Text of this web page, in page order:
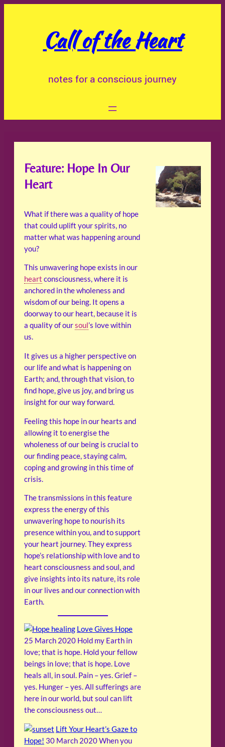
Call of the Heart
notes for a conscious journey
Feature: Hope In Our
Heart
What if there was a quality of hope
that could uplift your spirits, no
matter what was happening around
you?
This unwavering hope exists in our
heart consciousness, where it is
anchored in the wholeness and
wisdom of our being. It opens a
doorway to our heart, because it is
a quality of oursoul’s love within
us.
It gives us a higher perspective on
our life and what is happening on
Earth; and, through that vision, to
find hope, give us joy, and bring us
insight for our way forward.
Feeling this hope in our hearts and
allowing it to energise the
wholeness of our being is crucial to
our finding peace, staying calm,
coping and growing in this time of
crisis.
The transmissions in this feature
express the energy of this
unwavering hope to nourish its
presence within you, and to support
your heart journey. They express
hope’s relationship with love and to
heart consciousness and soul, and
give insights into its nature, its role
in our lives and our connection with
Earth.
Love Gives Hope
25 March 2020 Hold my Earth in
love; that is hope. Hold your fellow
beings in love; that is hope. Love
heals all, in soul. Pain – yes. Grief –
yes. Hunger – yes. All sufferings are
here in our world, but soul can lift
the consciousness out…
Lift Your Heart’s Gaze to
Hope! 30 March 2020When you